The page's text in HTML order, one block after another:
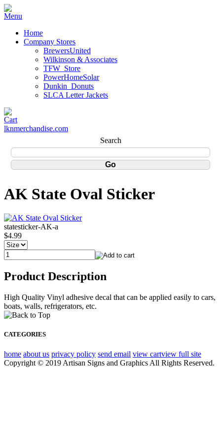
Home
Company Stores
BrewersUnited
Wilkinson & Associates
TFW_Store
PowerHomeSolar
Dunkin_Donuts
SLCA Letter Jackets
lknmerchandise.com
Search
AK State Oval Sticker
statesticker-AK-a
$4.99
Product Description
High Quality Vinyl adhesive decal that can be applied easily to cars,
boats, walls, refrigerators, etc.
CATEGORIES
home about us privacy policy send email view cartview full site
Copyright © 2019 Artisan Signs and Graphics All Rights Reserved.